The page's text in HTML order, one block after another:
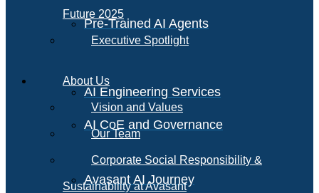
Pre-Trained AI Agents
AI Engineering Services
AI CoE and Governance
Avasant AI Journey
Future 2025
Executive Spotlight
About Us
Vision and Values
Our Team
Corporate Social Responsibility &
Sustainability at Avasant